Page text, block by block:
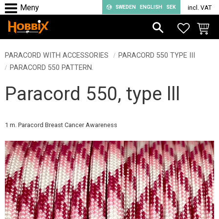
Menu
SWEDEN ENGLISH SEK incl. VAT
PARACORD WITH ACCESSORIES
PARACORD 550 TYPE III
PARACORD 550 PATTERN.
Paracord 550, type lll
1 m. Paracord Breast Cancer Awareness